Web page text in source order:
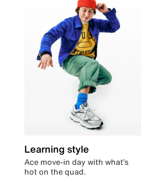
Learning style
Ace move-in day with what’s
hot on the quad.